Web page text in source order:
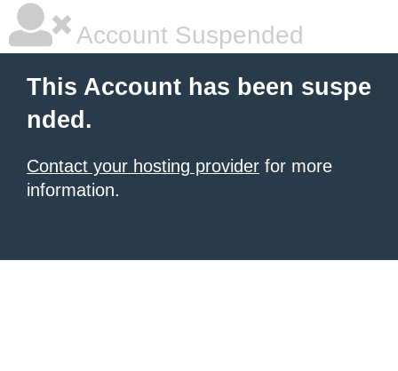
Account Suspended
This Account has been suspe
nded.
Contact your hosting provider for more
information.